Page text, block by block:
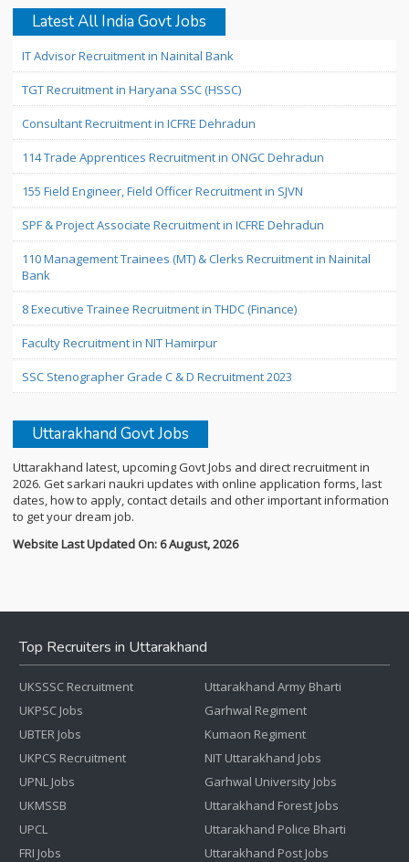
Latest All India Govt Jobs
IT Advisor Recruitment in Nainital Bank
TGT Recruitment in Haryana SSC (HSSC)
Consultant Recruitment in ICFRE Dehradun
114 Trade Apprentices Recruitment in ONGC Dehradun
155 Field Engineer, Field Officer Recruitment in SJVN
SPF & Project Associate Recruitment in ICFRE Dehradun
110 Management Trainees (MT) & Clerks Recruitment in Nainital
Bank
8 Executive Trainee Recruitment in THDC (Finance)
Faculty Recruitment in NIT Hamirpur
SSC Stenographer Grade C & D Recruitment 2023
Uttarakhand Govt Jobs
Uttarakhand latest, upcoming Govt Jobs and direct recruitment in
2026. Get sarkari naukri updates with online application forms, last
dates, how to apply, contact details and other important information
to get your dream job.
Website Last Updated On: 6 August, 2026
Top Recruiters in Uttarakhand
UKSSSC Recruitment
UKPSC Jobs
UBTER Jobs
UKPCS Recruitment
UPNL Jobs
UKMSSB
UPCL
FRI Jobs
Uttarakhand Army Bharti
Garhwal Regiment
Kumaon Regiment
NIT Uttarakhand Jobs
Garhwal University Jobs
Uttarakhand Forest Jobs
Uttarakhand Police Bharti
Uttarakhand Post Jobs